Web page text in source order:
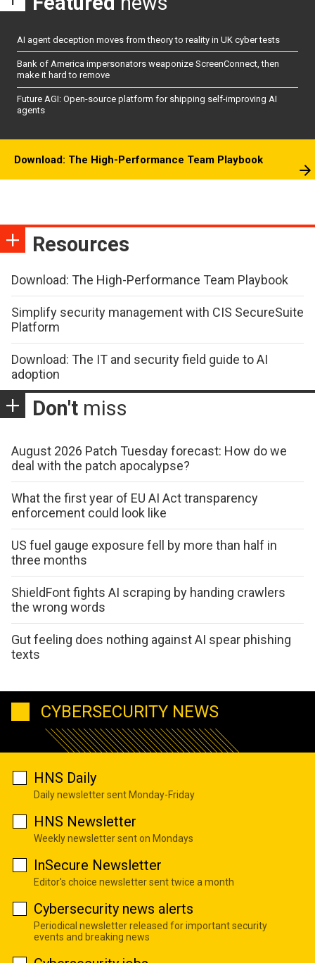
AI agent deception moves from theory to reality in UK cyber tests
Bank of America impersonators weaponize ScreenConnect, then
make it hard to remove
Future AGI: Open-source platform for shipping self-improving AI
agents
Download: The High-Performance Team Playbook
Resources
Download: The High-Performance Team Playbook
Simplify security management with CIS SecureSuite
Platform
Download: The IT and security field guide to AI
adoption
Don't miss
August 2026 Patch Tuesday forecast: How do we
deal with the patch apocalypse?
What the first year of EU AI Act transparency
enforcement could look like
US fuel gauge exposure fell by more than half in
three months
ShieldFont fights AI scraping by handing crawlers
the wrong words
Gut feeling does nothing against AI spear phishing
texts
CYBERSECURITY NEWS
HNS Daily
Daily newsletter sent Monday-Friday
HNS Newsletter
Weekly newsletter sent on Mondays
InSecure Newsletter
Editor's choice newsletter sent twice a month
Cybersecurity news alerts
Periodical newsletter released for important security
events and breaking news